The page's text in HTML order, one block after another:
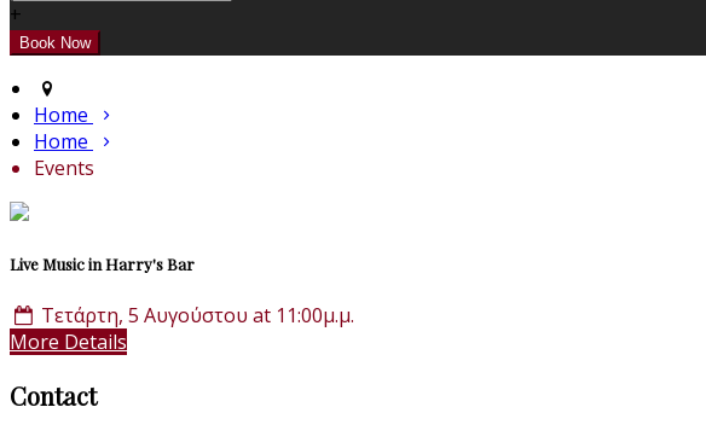
+
Home
Home
Events
Live Music in Harry's Bar
Τετάρτη, 5 Αυγούστου at 11:00μ.μ.
More Details
Contact